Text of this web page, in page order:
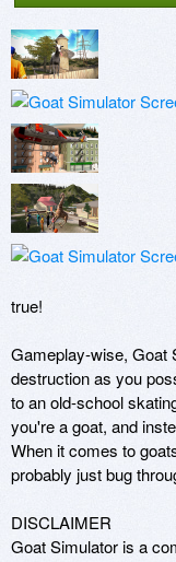
true!
Gameplay-wise, Goat
destruction as you
to an old-school
you're a goat, and
When it comes to
probably just bug
DISCLAIMER
Goat Simulator is a